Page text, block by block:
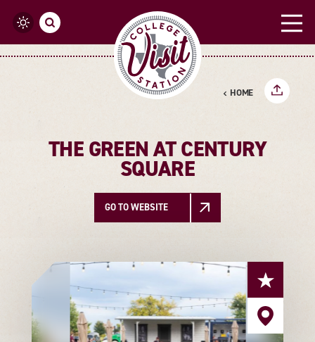
Skip to content
HOME
THE GREEN AT CENTURY
SQUARE
GO TO WEBSITE